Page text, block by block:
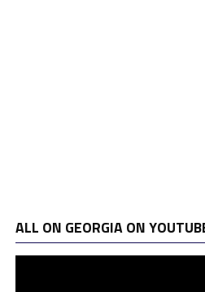
ALL ON GEORGIA ON